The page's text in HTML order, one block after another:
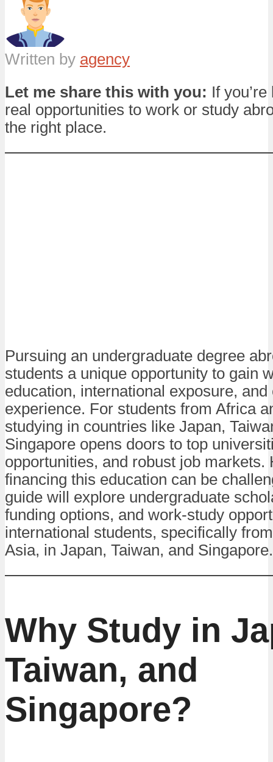
Written by agency
Let me share this with you: If
real opportunities to work or study
the right place.
Pursuing an undergraduate degree
students a unique opportunity to gain
education, international exposure, and
experience. For students from Africa
studying in countries like Japan,
Singapore opens doors to top
opportunities, and robust job markets.
financing this education can be
guide will explore undergraduate
funding options, and work-study
international students, specifically
Asia, in Japan, Taiwan, and Singapore.
Why Study in
Taiwan, and
Singapore?